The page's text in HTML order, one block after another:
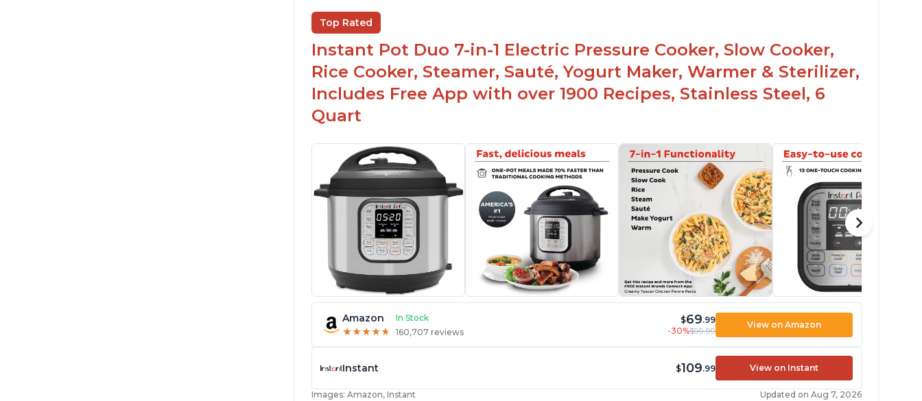
styles
Easily washable bowl
Top Rated
Instant Pot Duo 7-in-1 Electric Pressure Cooker, Slow Cooker,
Rice Cooker, Steamer, Sauté, Yogurt Maker, Warmer & Sterilizer,
Includes Free App with over 1900 Recipes, Stainless Steel, 6
Quart
Amazon In Stock
★★★★★
★★★★★ 160,707 reviews
$69.99
-30%$99.99
View on Amazon
Instant $109.99 View on Instant
Images: Amazon, Instant Updated on Aug 7, 2026